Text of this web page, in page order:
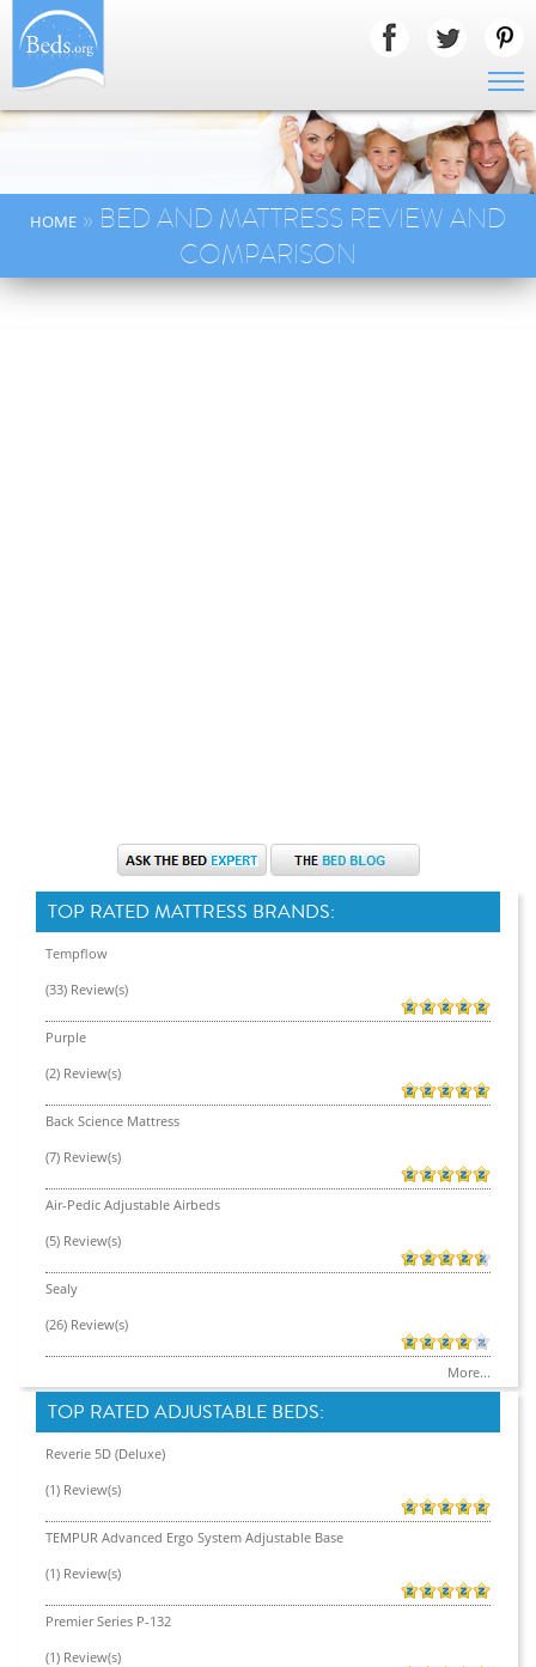
HOME » BED AND MATTRESS REVIEW AND
COMPARISON
TOP RATED MATTRESS BRANDS:
Tempflow
(33) Review(s)
Purple
(2) Review(s)
Back Science Mattress
(7) Review(s)
Air-Pedic Adjustable Airbeds
(5) Review(s)
Sealy
(26) Review(s)
More...
TOP RATED ADJUSTABLE BEDS:
Reverie 5D (Deluxe)
(1) Review(s)
TEMPUR Advanced Ergo System Adjustable Base
(1) Review(s)
Premier Series P-132
(1) Review(s)